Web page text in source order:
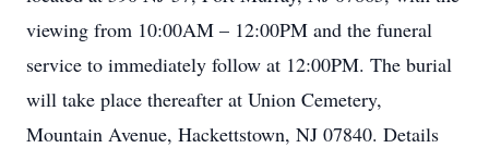
viewing from 10:00AM – 12:00PM and the funeral
service to immediately follow at 12:00PM. The burial
will take place thereafter at Union Cemetery,
Mountain Avenue, Hackettstown, NJ 07840. Details